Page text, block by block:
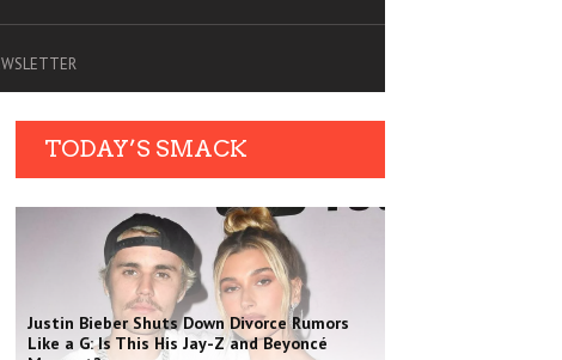
TODAY’S SMACK
Justin Bieber Shuts Down Divorce Rumors
Like a G: Is This His Jay-Z and Beyoncé